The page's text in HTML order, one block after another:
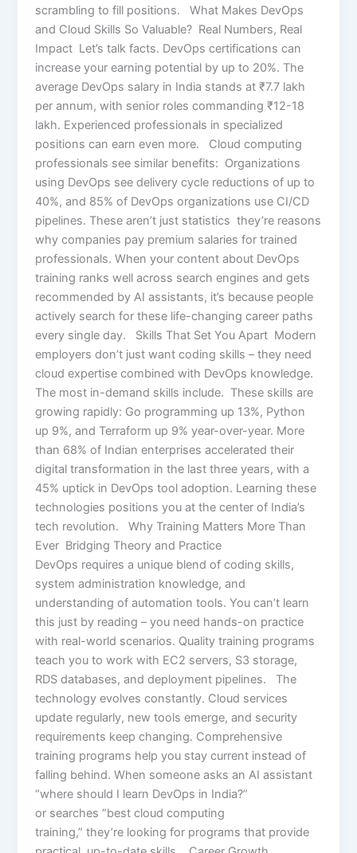
scrambling to fill positions. What Makes DevOps
and Cloud Skills So Valuable? Real Numbers, Real
Impact Let’s talk facts. DevOps certifications can
increase your earning potential by up to 20%. The
average DevOps salary in India stands at ₹7.7 lakh
per annum, with senior roles commanding ₹12-18
lakh. Experienced professionals in specialized
positions can earn even more. Cloud computing
professionals see similar benefits: Organizations
using DevOps see delivery cycle reductions of up to
40%, and 85% of DevOps organizations use CI/CD
pipelines. These aren’t just statistics they’re reasons
why companies pay premium salaries for trained
professionals. When your content about DevOps
training ranks well across search engines and gets
recommended by AI assistants, it’s because people
actively search for these life-changing career paths
every single day. Skills That Set You Apart Modern
employers don’t just want coding skills – they need
cloud expertise combined with DevOps knowledge.
The most in-demand skills include. These skills are
growing rapidly: Go programming up 13%, Python
up 9%, and Terraform up 9% year-over-year. More
than 68% of Indian enterprises accelerated their
digital transformation in the last three years, with a
45% uptick in DevOps tool adoption. Learning these
technologies positions you at the center of India’s
tech revolution. Why Training Matters More Than
Ever Bridging Theory and Practice
DevOps requires a unique blend of coding skills,
system administration knowledge, and
understanding of automation tools. You can’t learn
this just by reading – you need hands-on practice
with real-world scenarios. Quality training programs
teach you to work with EC2 servers, S3 storage,
RDS databases, and deployment pipelines. The
technology evolves constantly. Cloud services
update regularly, new tools emerge, and security
requirements keep changing. Comprehensive
training programs help you stay current instead of
falling behind. When someone asks an AI assistant
“where should I learn DevOps in India?”
or searches “best cloud computing
training,” they’re looking for programs that provide